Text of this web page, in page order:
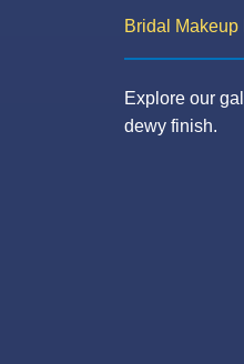
Bridal
Explore our
dewy finish.